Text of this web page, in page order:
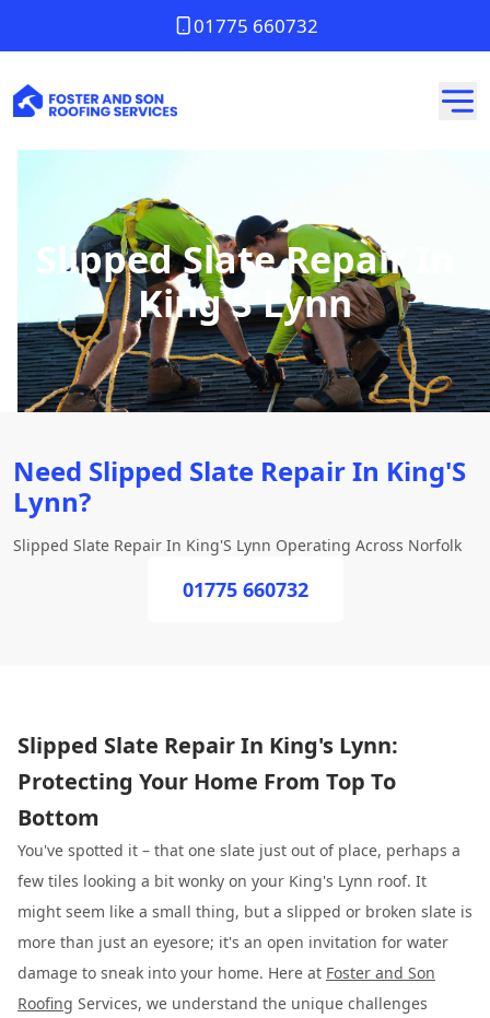
01775 660732
Slipped Slate Repair In
King'S Lynn
Need Slipped Slate Repair In King'S
Lynn?
Slipped Slate Repair In King'S Lynn Operating Across Norfolk
01775 660732
Slipped Slate Repair In King's Lynn:
Protecting Your Home From Top To
Bottom
You've spotted it – that one slate just out of place, perhaps a
few tiles looking a bit wonky on your King's Lynn roof. It
might seem like a small thing, but a slipped or broken slate is
more than just an eyesore; it's an open invitation for water
damage to sneak into your home. Here at Foster and Son
Roofing Services, we understand the unique challenges